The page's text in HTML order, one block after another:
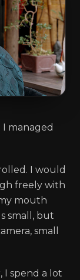
managed
I would
freely with
mouth
small, but
small
I spend a lot